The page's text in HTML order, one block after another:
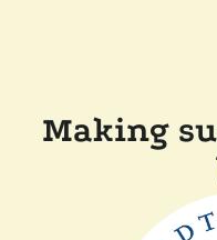
Making